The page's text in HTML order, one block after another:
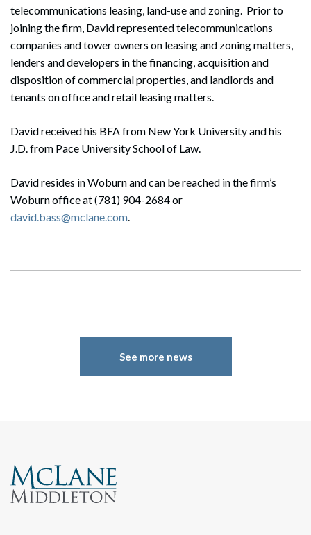
telecommunications leasing, land-use and zoning. Prior to
joining the firm, David represented telecommunications
companies and tower owners on leasing and zoning matters,
lenders and developers in the financing, acquisition and
disposition of commercial properties, and landlords and
tenants on office and retail leasing matters.
David received his BFA from New York University and his
J.D. from Pace University School of Law.
David resides in Woburn and can be reached in the firm’s
Woburn office at (781) 904-2684 or
david.bass@mclane.com.
See more news